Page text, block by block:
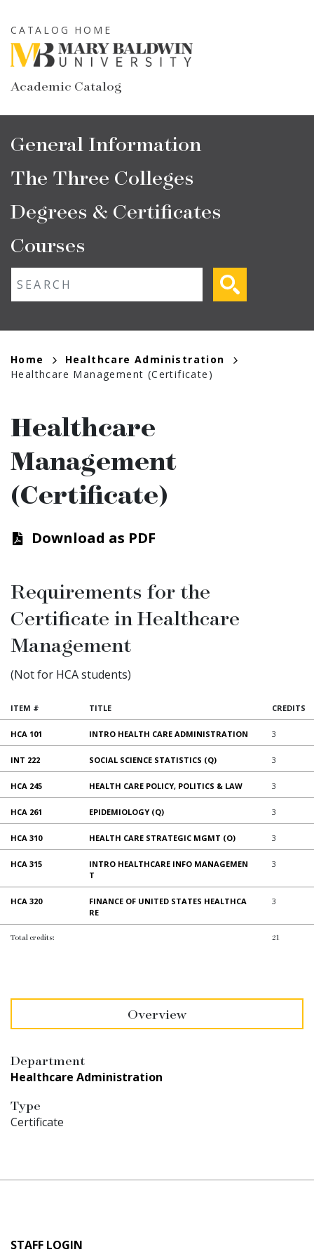
to
main
content
Academic Catalog
CATALOG HOME
Main
navigation
General Information
The Three Colleges
Degrees & Certificates
Courses
Breadcrumb
Home
Healthcare Administration
Healthcare Management (Certificate)
Healthcare
Management
(Certificate)
Download as PDF
Requirements for the
Certiﬁcate in Healthcare
Management
(Not for HCA students)
ITEM # TITLE CREDITS
HCA 101 INTRO HEALTH CARE ADMINISTRATION 3
INT 222 SOCIAL SCIENCE STATISTICS (Q) 3
HCA 245 HEALTH CARE POLICY, POLITICS & LAW 3
HCA 261 EPIDEMIOLOGY (Q) 3
HCA 310 HEALTH CARE STRATEGIC MGMT (O) 3
HCA 315
INTRO HEALTHCARE INFO MANAGEMEN
T
3
HCA 320
FINANCE OF UNITED STATES HEALTHCA
RE
3
Total credits: 21
Overview
Department
Healthcare Administration
Type
Certificate
User
STAFF LOGIN